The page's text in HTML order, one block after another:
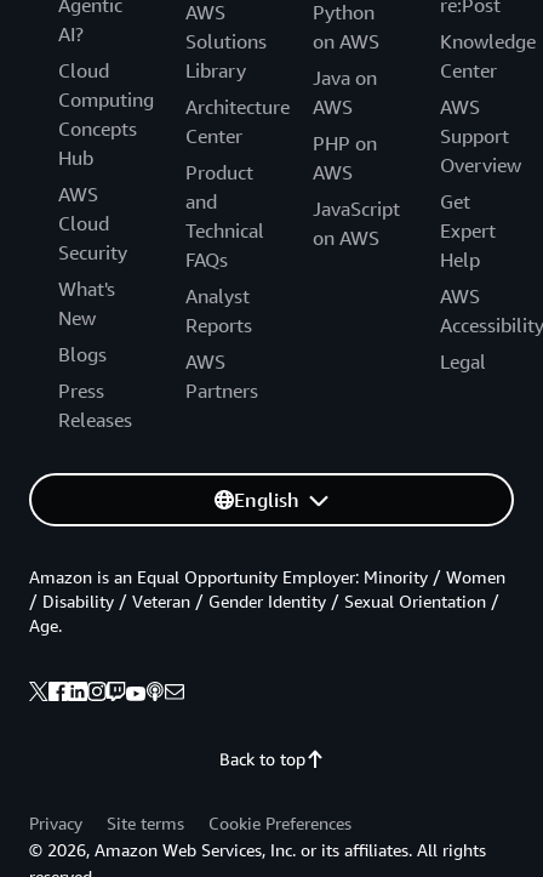
Agentic
AI?
Cloud
Computing
Concepts
Hub
AWS
Cloud
Security
What's
New
Blogs
Press
Releases
AWS
Solutions
Library
Architecture
Center
Product
and
Technical
FAQs
Analyst
Reports
AWS
Partners
Python
on AWS
Java on
AWS
PHP on
AWS
JavaScript
on AWS
re:Post
Knowledge
Center
AWS
Support
Overview
Get
Expert
Help
AWS
Accessibility
Legal
English
Back to top
Amazon is an Equal Opportunity Employer: Minority / Women
/ Disability / Veteran / Gender Identity / Sexual Orientation /
Age.
Privacy Site terms
Cookie Preferences
© 2026, Amazon Web Services, Inc. or its affiliates. All rights